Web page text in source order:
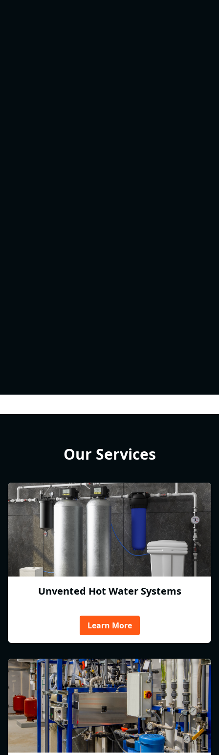
Our Services
Unvented Hot Water Systems
Learn More